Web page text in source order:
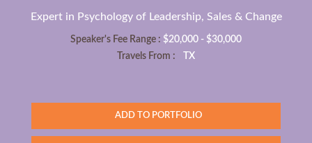
Expert in Psychology of Leadership, Sales & Change
Speaker's Fee Range : $20,000 - $30,000
Travels From :
TX
ADD TO PORTFOLIO